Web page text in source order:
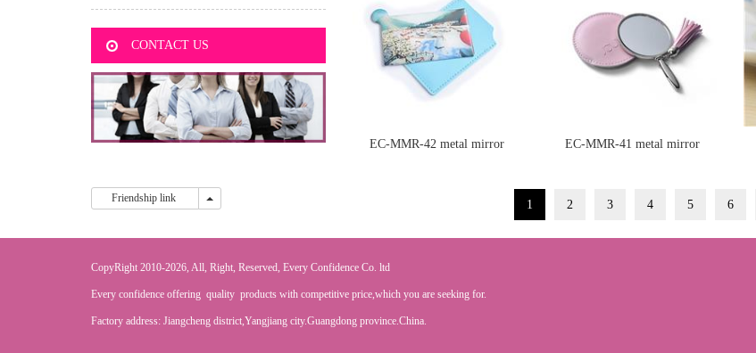
EC-MMR-42 metal mirror EC-MMR-41 metal mirror
1 2 3 4 5 6
CONTACT US
Friendship link
CopyRight 2010-2026, All, Right, Reserved, Every Confidence Co. ltd
Every confidence offering quality products with competitive price,which you are seeking for.
Factory address: Jiangcheng district,Yangjiang city.Guangdong province.China.